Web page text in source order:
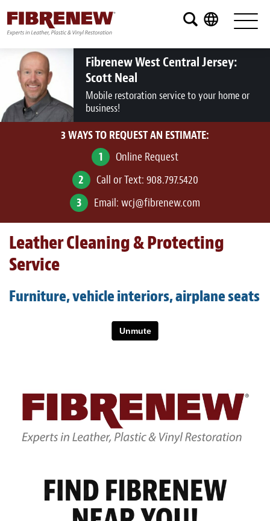
Services
Furniture
Automotive
Medical
Commercial
RV
Vinyl Siding and Window Casing
Leather Cleaning & Protecting
Estimates
Care Kits
Contact
Fibrenew West Central Jersey:
Scott Neal
Mobile restoration service to your home or
business!
3 WAYS TO REQUEST AN ESTIMATE:
1 Online Request
2 Call or Text: 908.797.5420
3 Email: wcj@fibrenew.com
Leather Cleaning & Protecting
Service
Furniture, vehicle interiors, airplane seats